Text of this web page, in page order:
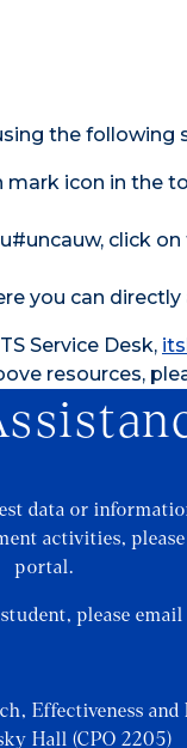
the following
icon in the
click
you can
Service Desk,
resources,
data or
activities,
portal.
please
Effectiveness and
Hall (CPO 2205)